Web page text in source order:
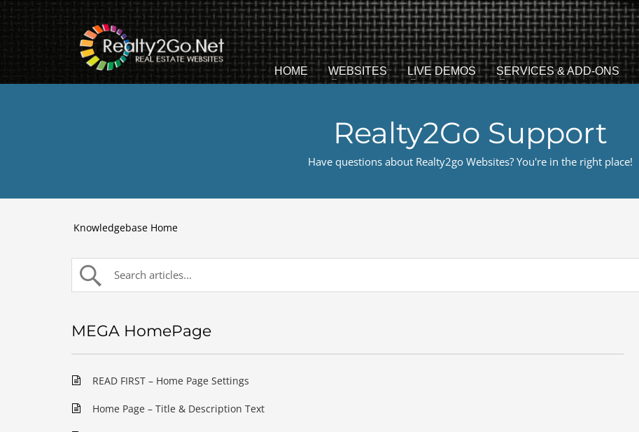
HOME WEBSITES LIVE DEMOS SERVICES & ADD-ONS
Realty2Go Support
Have questions about Realty2go Websites? You're in the right place!
Knowledgebase Home
MEGA HomePage
READ FIRST – Home Page Settings
Home Page – Title & Description Text